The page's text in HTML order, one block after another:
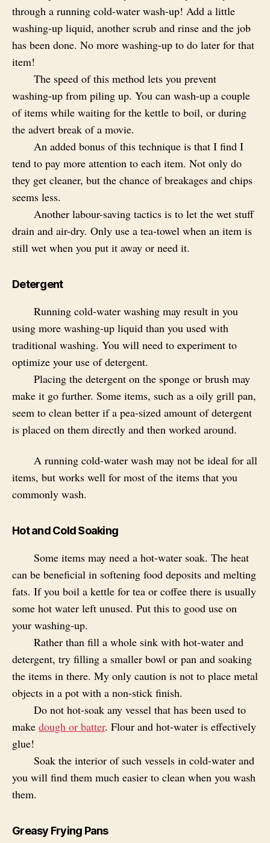
through a running cold-water wash-up! Add a little
washing-up liquid, another scrub and rinse and the job
has been done. No more washing-up to do later for that
item!
The speed of this method lets you prevent
washing-up from piling up. You can wash-up a couple
of items while waiting for the kettle to boil, or during
the advert break of a movie.
An added bonus of this technique is that I find I
tend to pay more attention to each item. Not only do
they get cleaner, but the chance of breakages and chips
seems less.
Another labour-saving tactics is to let the wet stuff
drain and air-dry. Only use a tea-towel when an item is
still wet when you put it away or need it.
Detergent
Running cold-water washing may result in you
using more washing-up liquid than you used with
traditional washing. You will need to experiment to
optimize your use of detergent.
Placing the detergent on the sponge or brush may
make it go further. Some items, such as a oily grill pan,
seem to clean better if a pea-sized amount of detergent
is placed on them directly and then worked around.
A running cold-water wash may not be ideal for all
items, but works well for most of the items that you
commonly wash.
Hot and Cold Soaking
Some items may need a hot-water soak. The heat
can be beneficial in softening food deposits and melting
fats. If you boil a kettle for tea or coffee there is usually
some hot water left unused. Put this to good use on
your washing-up.
Rather than fill a whole sink with hot-water and
detergent, try filling a smaller bowl or pan and soaking
the items in there. My only caution is not to place metal
objects in a pot with a non-stick finish.
Do not hot-soak any vessel that has been used to
make dough or batter. Flour and hot-water is effectively
glue!
Soak the interior of such vessels in cold-water and
you will find them much easier to clean when you wash
them.
Greasy Frying Pans